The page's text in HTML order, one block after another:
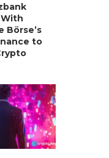
RATES START
January 2, 2025
Börse’s
to